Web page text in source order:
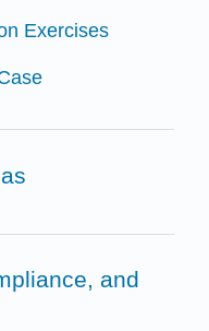
Exercises
and